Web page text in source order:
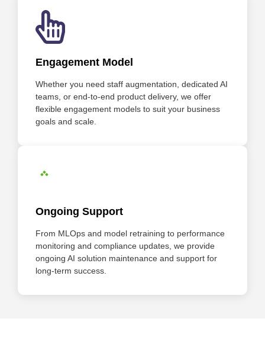
Engagement Model
Whether you need staff augmentation, dedicated AI
teams, or end-to-end product delivery, we offer
flexible engagement models to suit your business
goals and scale.
Ongoing Support
From MLOps and model retraining to performance
monitoring and compliance updates, we provide
ongoing AI solution maintenance and support for
long-term success.